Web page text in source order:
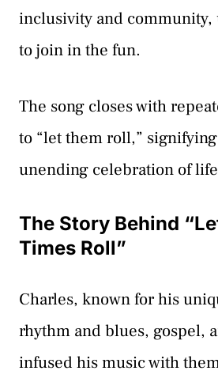
inclusivity and community,
to join in the fun.
The song closes with
to “let them roll,”
unending celebration of
The Story Behind
Times Roll”
Charles, known for his
rhythm and blues, gospel,
infused his music with